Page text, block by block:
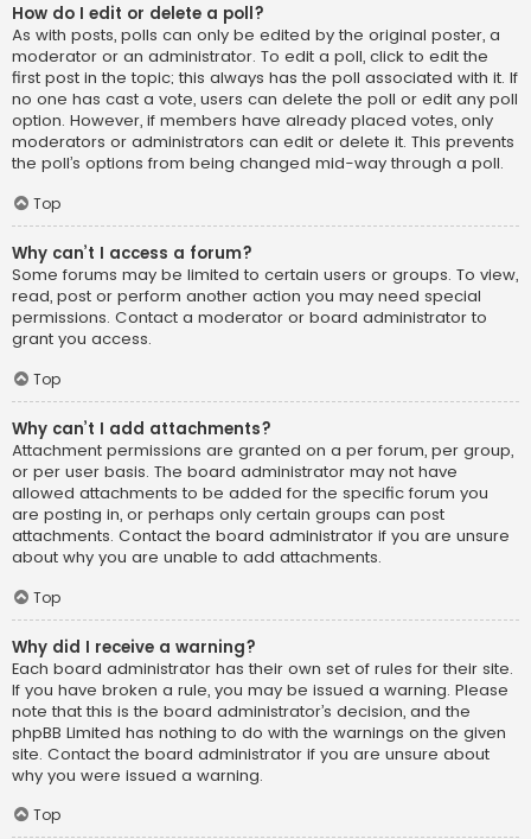
How do I edit or delete a poll?
As with posts, polls can only be edited by the original poster, a
moderator or an administrator. To edit a poll, click to edit the
first post in the topic; this always has the poll associated with it. If
no one has cast a vote, users can delete the poll or edit any poll
option. However, if members have already placed votes, only
moderators or administrators can edit or delete it. This prevents
the poll’s options from being changed mid-way through a poll.
Top
Why can’t I access a forum?
Some forums may be limited to certain users or groups. To view,
read, post or perform another action you may need special
permissions. Contact a moderator or board administrator to
grant you access.
Top
Why can’t I add attachments?
Attachment permissions are granted on a per forum, per group,
or per user basis. The board administrator may not have
allowed attachments to be added for the specific forum you
are posting in, or perhaps only certain groups can post
attachments. Contact the board administrator if you are unsure
about why you are unable to add attachments.
Top
Why did I receive a warning?
Each board administrator has their own set of rules for their site.
If you have broken a rule, you may be issued a warning. Please
note that this is the board administrator’s decision, and the
phpBB Limited has nothing to do with the warnings on the given
site. Contact the board administrator if you are unsure about
why you were issued a warning.
Top